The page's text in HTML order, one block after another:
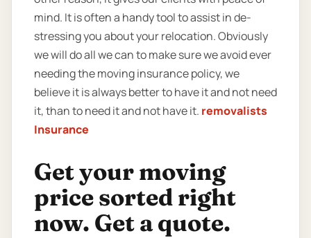
mind. It is often a handy tool to assist in de-
stressing you about your relocation. Obviously
we will do all we can to make sure we avoid ever
needing the moving insurance policy, we
believe it is always better to have it and not need
it, than to need it and not have it. removalists
Insurance
Get your moving
price sorted right
now. Get a quote.